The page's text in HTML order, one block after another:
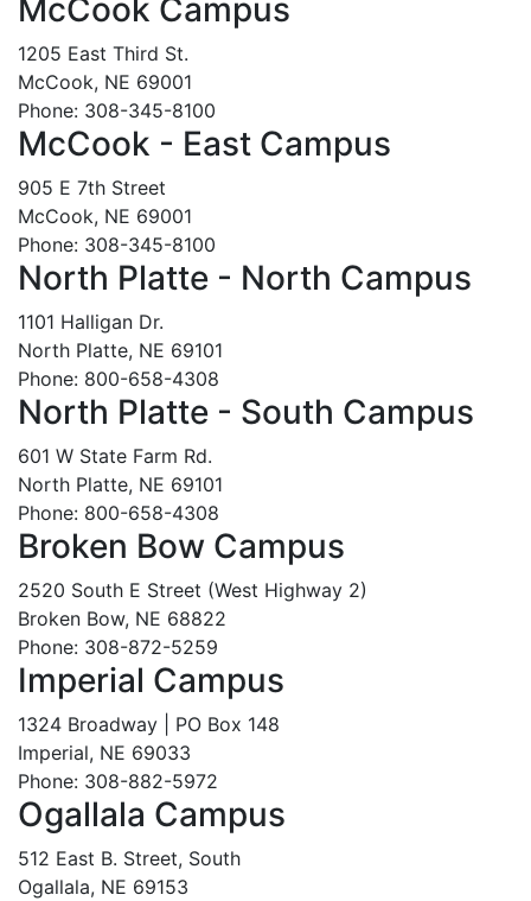
McCook Campus
1205 East Third St.
McCook, NE 69001
Phone: 308-345-8100
McCook - East Campus
905 E 7th Street
McCook, NE 69001
Phone: 308-345-8100
North Platte - North Campus
1101 Halligan Dr.
North Platte, NE 69101
Phone: 800-658-4308
North Platte - South Campus
601 W State Farm Rd.
North Platte, NE 69101
Phone: 800-658-4308
Broken Bow Campus
2520 South E Street (West Highway 2)
Broken Bow, NE 68822
Phone: 308-872-5259
Imperial Campus
1324 Broadway | PO Box 148
Imperial, NE 69033
Phone: 308-882-5972
Ogallala Campus
512 East B. Street, South
Ogallala, NE 69153